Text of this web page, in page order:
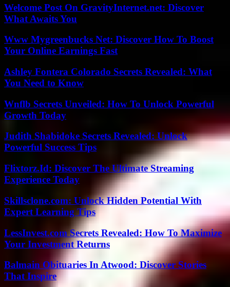
Welcome Post On GravityInternet.net: Discover
What Awaits You
Www Mygreenbucks Net: Discover How To Boost
Your Online Earnings Fast
Ashley Fontera Colorado Secrets Revealed: What
You Need to Know
Wnflb Secrets Unveiled: How To Unlock Powerful
Growth Today
Judith Shabidoke Secrets Revealed: Unlock
Powerful Success Tips
Flixtorz.Id: Discover The Ultimate Streaming
Experience Today
Skillsclone.com: Unlock Hidden Potential With
Expert Learning Tips
LessInvest.com Secrets Revealed: How To Maximize
Your Investment Returns
Balmain Obituaries In Atwood: Discover Stories
That Inspire